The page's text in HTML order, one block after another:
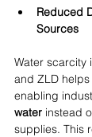
Reduced
Sources
Water scarcity
and ZLD
enabling
water instead
supplies. This